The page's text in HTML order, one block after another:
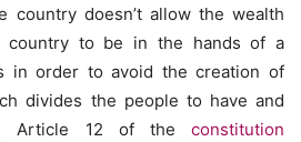
country doesn’t allow the wealth
country to be in the hands of a
in order to avoid the creation of
divides the people to have and
Article 12 of the constitution